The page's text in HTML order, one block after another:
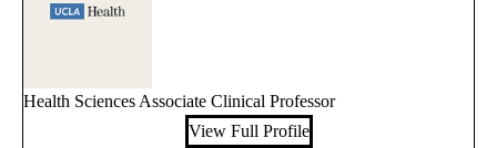
Health Sciences Associate Clinical Professor
View Full Profile